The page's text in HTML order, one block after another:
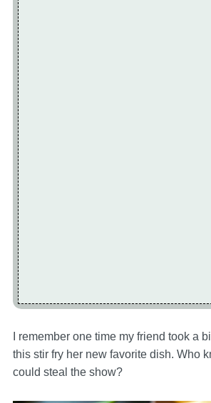
I remember one time my friend took a
this stir fry her new favorite dish. Who
could steal the show?